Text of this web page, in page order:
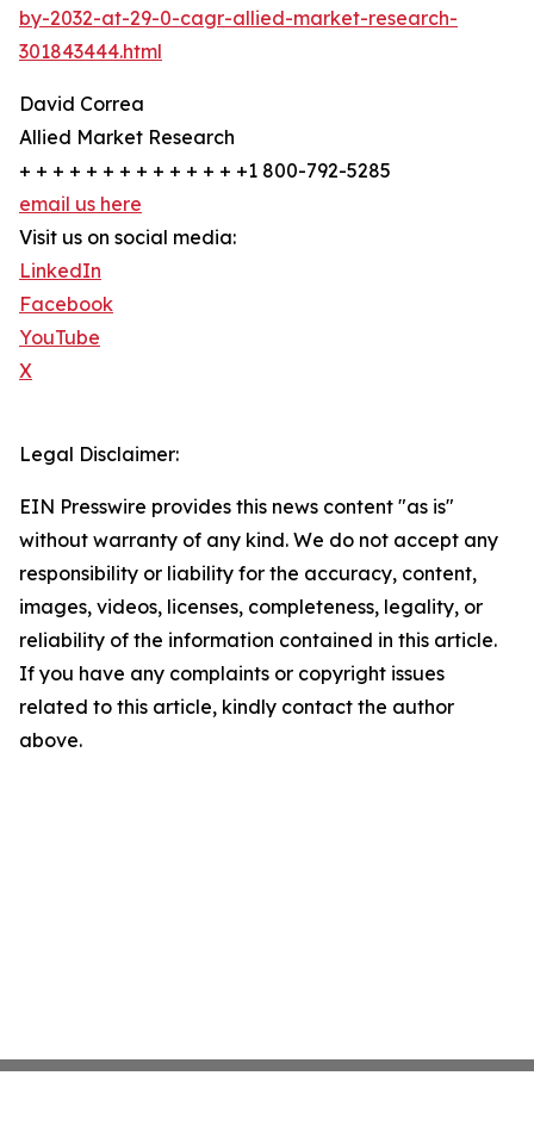
by-2032-at-29-0-cagr-allied-market-research-
301843444.html
David Correa
Allied Market Research
+ + + + + + + + + + + + + +1 800-792-5285
email us here
Visit us on social media:
LinkedIn
Facebook
YouTube
X
Legal Disclaimer:
EIN Presswire provides this news content "as is"
without warranty of any kind. We do not accept any
responsibility or liability for the accuracy, content,
images, videos, licenses, completeness, legality, or
reliability of the information contained in this article.
If you have any complaints or copyright issues
related to this article, kindly contact the author
above.